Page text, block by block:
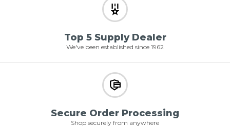
Top 5 Supply Dealer
We've been established since 1962
Secure Order Processing
Shop securely from anywhere